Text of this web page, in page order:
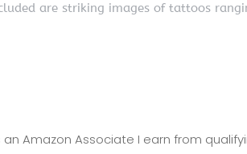
are striking images of tattoos
Amazon Associate I earn from